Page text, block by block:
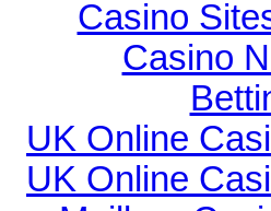
Casino
Casino
UK Online
UK Online